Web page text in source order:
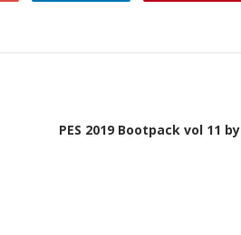
PES 2019 Bootpack vol 11